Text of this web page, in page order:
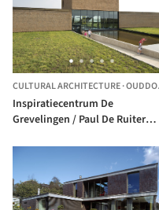
CULTURAL ARCHITECTURE·OUDDORP,
Inspiratiecentrum De
Grevelingen / Paul De Ruiter